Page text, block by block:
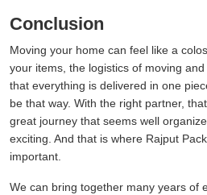
Conclusion
Moving your home can feel like a
your items, the logistics of moving
that everything is delivered in one
be that way. With the right partner,
great journey that seems well
exciting. And that is where Rajput
important.
We can bring together many years of